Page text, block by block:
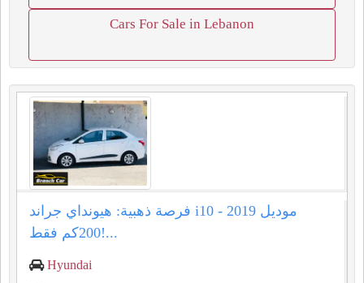
Cars For Sale in Lebanon
فرصة ذهبية: هيونداي جراند i10 موديل 2019 -
200كم فقط!...
Hyundai